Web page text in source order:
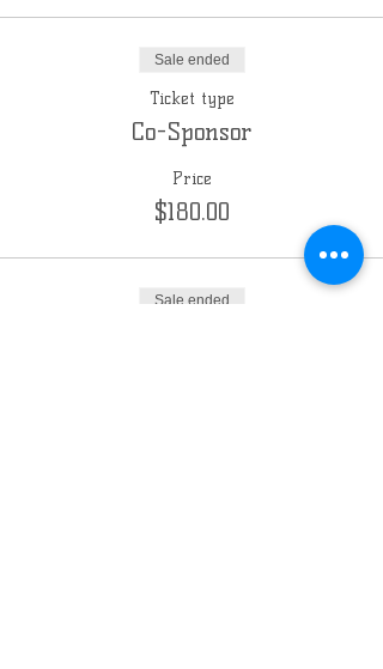
Sale ended
Ticket type
Co-Sponsor
Price
$180.00
Sale ended